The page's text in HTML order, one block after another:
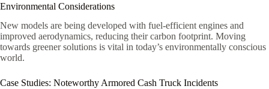
Environmental Considerations
New models are being developed with fuel-efficient engines and
improved aerodynamics, reducing their carbon footprint. Moving
towards greener solutions is vital in today’s environmentally conscious
world.
Case Studies: Noteworthy Armored Cash Truck Incidents